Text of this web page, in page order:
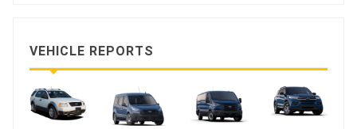
VEHICLE REPORTS